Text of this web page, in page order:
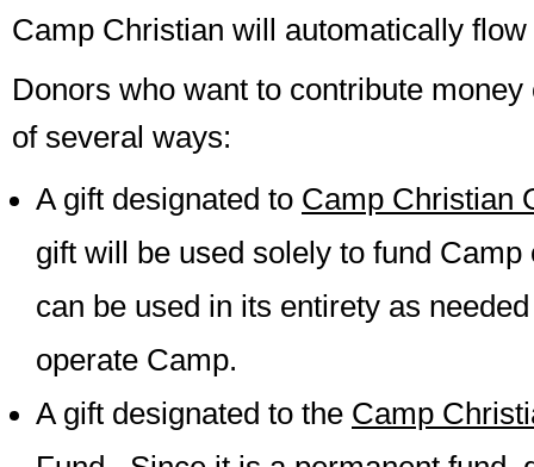
Camp Christian will automatically
Donors who want to contribute money
of several ways:
A gift designated to Camp Christian
gift will be used solely to fund Camp
can be used in its entirety as
operate Camp.
A gift designated to the Camp